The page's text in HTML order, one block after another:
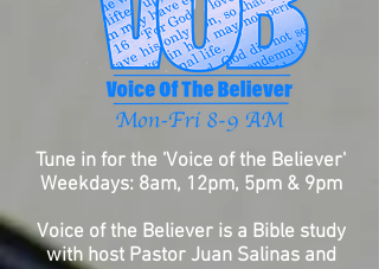
Tune in for the 'Voice of the Believer'
Weekdays: 8am, 12pm, 5pm & 9pm
Voice of the Believer is a Bible study
with host Pastor Juan Salinas and